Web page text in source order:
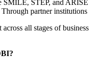
SMILE, STEP, and ARISE
Through partner institutions
all stages of business